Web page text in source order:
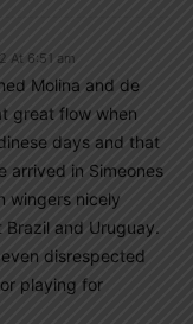
At 6:51 am
Molina and de
great flow when
days and that
arrived in Simeones
wingers nicely
and Uruguay.
disrespected
playing for